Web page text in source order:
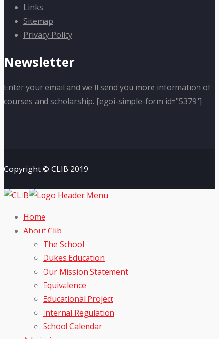
Links
Sitemap
Privacy Policy
Newsletter
Enter your email and we'll send you more information of
courses and scholarship. [egoi-simple-form id="5379"]
Copyright © CLIB 2019
Home
About Clib
The School
Dukes Education
Our Mission Statement
Equivalence
Educational Project
Internal Regulation
School Calendar